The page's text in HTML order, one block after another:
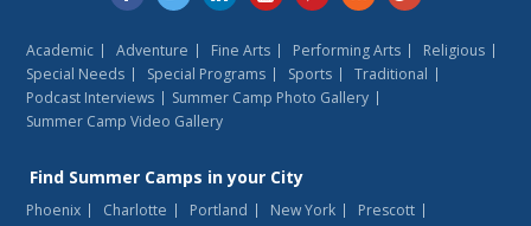
Academic Adventure Fine Arts Performing Arts
Religious
Special Needs
Special Programs Sports
Traditional
Podcast Interviews
Summer Camp Photo Gallery
Summer Camp Video Gallery
Find Summer Camps in your City
Phoenix Charlotte Portland New York
Prescott